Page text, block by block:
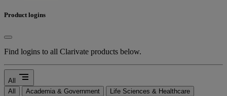
Product logins
Find logins to all Clarivate products below.
All segment
All Academia & Government
Life Sciences & Healthcare